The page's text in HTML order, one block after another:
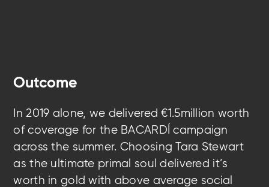
Outcome
In 2019 alone, we delivered €1.5million worth
of coverage for the BACARDÍ campaign
across the summer. Choosing Tara Stewart
as the ultimate primal soul delivered it’s
worth in gold with above average social